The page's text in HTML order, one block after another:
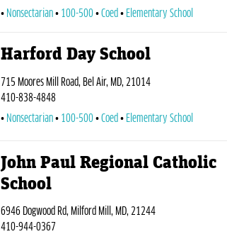
Nonsectarian
100-500 Coed Elementary School
Harford Day School
715 Moores Mill Road, Bel Air, MD, 21014
410-838-4848
Nonsectarian
100-500 Coed Elementary School
John Paul Regional Catholic
School
6946 Dogwood Rd, Milford Mill, MD, 21244
410-944-0367